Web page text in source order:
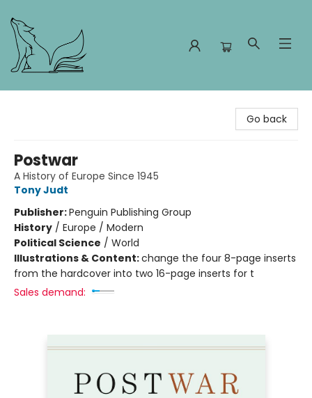
Go back
Postwar
A History of Europe Since 1945
Tony Judt
Publisher:Penguin Publishing Group
History / Europe / Modern
Political Science / World
Illustrations & Content:change the four 8-page inserts
from the hardcover into two 16-page inserts for t
Sales demand: